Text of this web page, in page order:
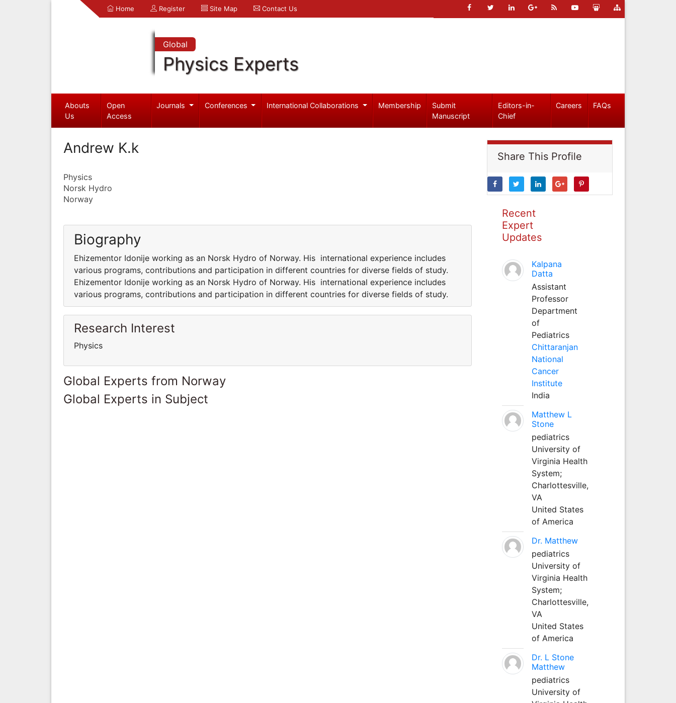
Home Register Site Map Contact Us
Global
Physics Experts
Abouts
Us
Open
Access
Journals Conferences International Collaborations Membership
Submit
Manuscript
Editors-in-
Chief
Careers FAQs
Andrew K.k
Physics
Norsk Hydro
Norway
Biography
Ehizementor Idonije working as an Norsk Hydro of Norway. His international experience includes
various programs, contributions and participation in different countries for diverse fields of study.
Ehizementor Idonije working as an Norsk Hydro of Norway. His international experience includes
various programs, contributions and participation in different countries for diverse fields of study.
Research Interest
Physics
Global Experts from Norway
Global Experts in Subject
Share This Profile
Recent
Expert
Updates
Kalpana
Datta
Assistant
Professor
Department
of
Pediatrics
Chittaranjan
National
Cancer
Institute
India
Matthew L
Stone
pediatrics
University of
Virginia Health
System;
Charlottesville,
VA
United States
of America
Dr. Matthew
pediatrics
University of
Virginia Health
System;
Charlottesville,
VA
United States
of America
Dr. L Stone
Matthew
pediatrics
University of